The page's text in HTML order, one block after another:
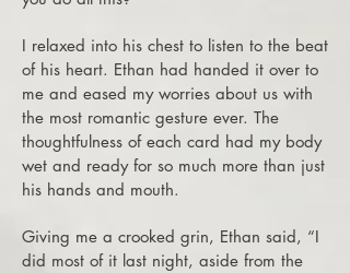
I relaxed into his chest to listen to the beat
of his heart. Ethan had handed it over to
me and eased my worries about us with
the most romantic gesture ever. The
thoughtfulness of each card had my body
wet and ready for so much more than just
his hands and mouth.
Giving me a crooked grin, Ethan said, “I
did most of it last night, aside from the